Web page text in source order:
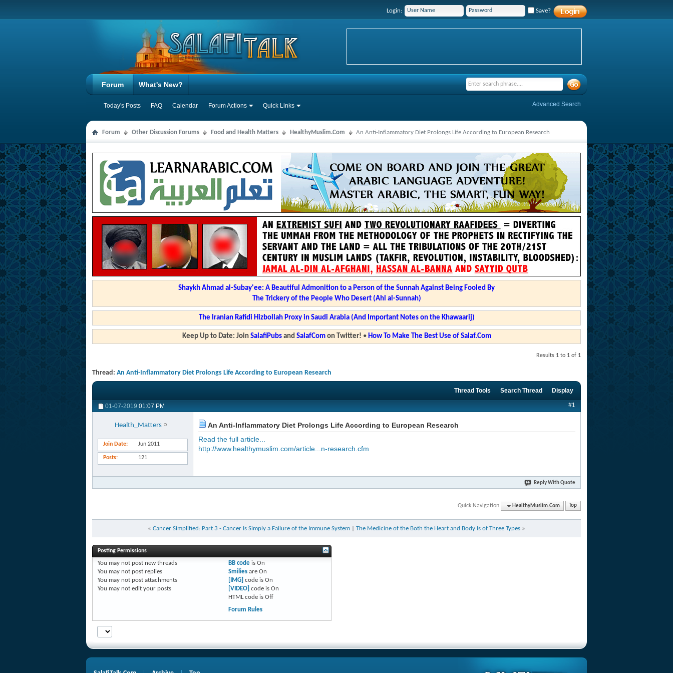
Login: Save?
Forum
Today's Posts FAQ Calendar Forum Actions Quick Links
What's New?
Advanced Search
Forum Other Discussion Forums Food and Health Matters HealthyMuslim.Com An Anti-Inflammatory Diet Prolongs Life According to European Research
Shaykh Ahmad al-Subay'ee: A Beautiful Admonition to a Person of the Sunnah Against Being Fooled By
The Trickery of the People Who Desert (Ahl al-Sunnah)
The Iranian Rafidi Hizbollah Proxy in Saudi Arabia (And Important Notes on the Khawaarij)
Keep Up to Date: Join SalafiPubsand SalafComon Twitter! • How To Make The Best Use of Salaf.Com
Results 1 to 1 of 1
Thread: An Anti-Inflammatory Diet Prolongs Life According to European Research
Thread Tools Search Thread Display
01-07-2019 01:07 PM #1
Health_Matters
Join Date Jun 2011
Posts 121
An Anti-Inflammatory Diet Prolongs Life According to European Research
Read the full article...
http://www.healthymuslim.com/article...n-research.cfm
Reply With Quote
Quick Navigation HealthyMuslim.Com Top
« Cancer Simplified: Part 3 - Cancer Is Simply a Failure of the Immune System The Medicine of the Both the Heart and Body Is of Three Types »
Posting Permissions
You may not post new threads
You may not post replies
You may not post attachments
You may not edit your posts
BB codeis On
Smiliesare On
[IMG] code is On
[VIDEO] code is On
HTML code is Off
Forum Rules